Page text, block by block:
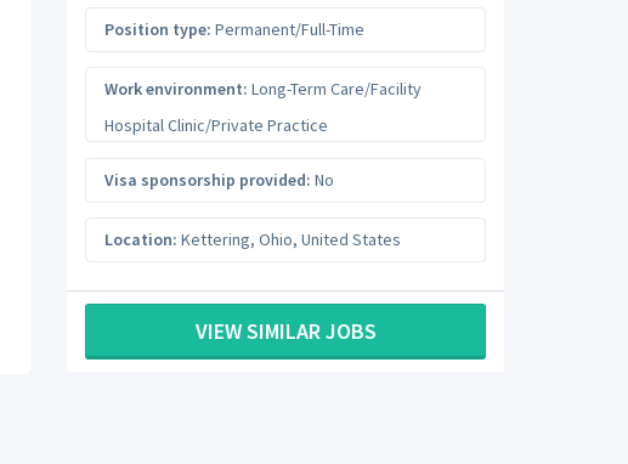
Position type: Permanent/Full-Time
Work environment: Long-Term Care/Facility
Hospital Clinic/Private Practice
Visa sponsorship provided: No
Location: Kettering, Ohio, United States
VIEW SIMILAR JOBS